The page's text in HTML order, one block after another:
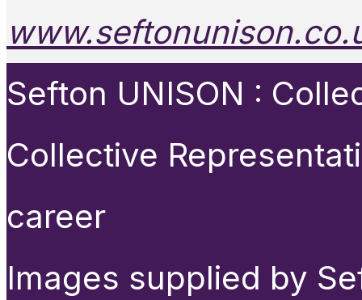
Sefton UNISON :
Collective
career
Images supplied by